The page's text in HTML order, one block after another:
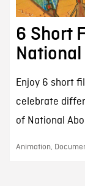
6 Short
Enjoy 6 short
celebrate
of National
Animation,